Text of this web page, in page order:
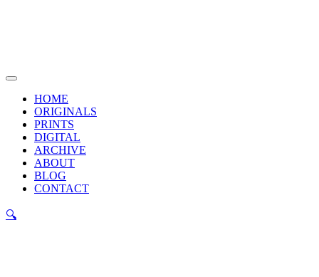
Main
HOME
ORIGINALS
PRINTS
DIGITAL
ARCHIVE
ABOUT
BLOG
CONTACT
🔍